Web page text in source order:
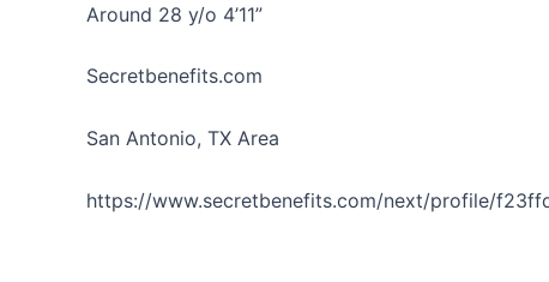
Around 28 y/o 4’11”
Secretbenefits.com
San Antonio, TX Area
https://www.secretbenefits.com/next/profile/